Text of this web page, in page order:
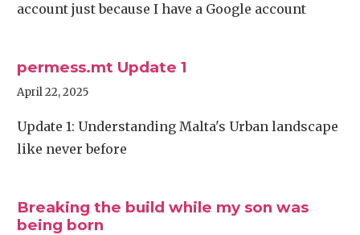
account just because I have a Google account
permess.mt Update 1
April 22, 2025
Update 1: Understanding Malta's Urban landscape
like never before
Breaking the build while my son was
being born